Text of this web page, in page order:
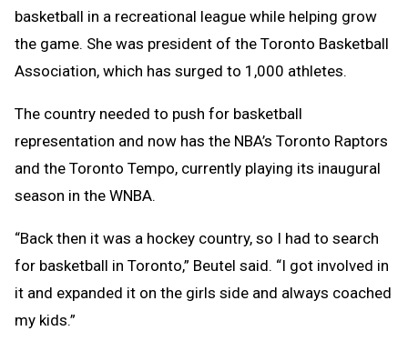
basketball in a recreational league while helping grow
the game. She was president of the Toronto Basketball
Association, which has surged to 1,000 athletes.
The country needed to push for basketball
representation and now has the NBA’s Toronto Raptors
and the Toronto Tempo, currently playing its inaugural
season in the WNBA.
“Back then it was a hockey country, so I had to search
for basketball in Toronto,” Beutel said. “I got involved in
it and expanded it on the girls side and always coached
my kids.”